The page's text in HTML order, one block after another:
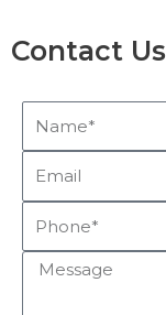
Contact Us
Message